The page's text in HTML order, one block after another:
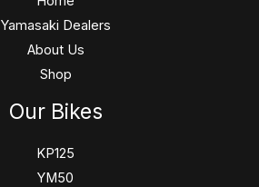
Yamasaki Dealers
About Us
Shop
Our Bikes
KP125
YM50